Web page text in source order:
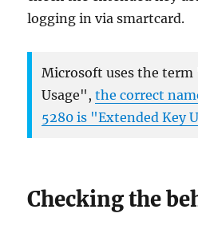
logging in via smartcard.
Microsoft uses the term
Usage",the correct
5280 is "Extended Key
Checking the